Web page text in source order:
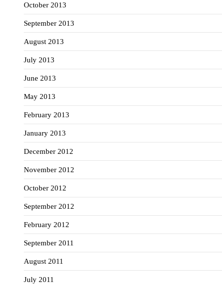
October 2013
September 2013
August 2013
July 2013
June 2013
May 2013
February 2013
January 2013
December 2012
November 2012
October 2012
September 2012
February 2012
September 2011
August 2011
July 2011